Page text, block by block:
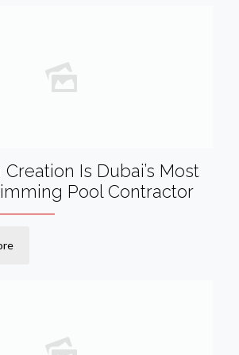
Is Dubai’s Most
Pool Contractor